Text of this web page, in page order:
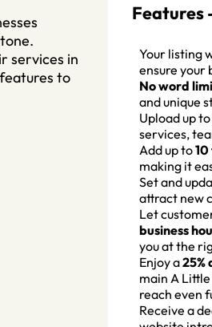
services in
to
Features
Your listing
ensure your
No word
and unique
Upload up to
services,
Add up to
making it
Set and
attract new
Let
business
you at the
Enjoy a25%
main A
reach even
Receive a